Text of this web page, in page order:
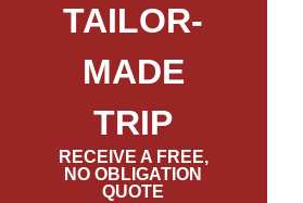
TAILOR-
MADE
TRIP
RECEIVE A FREE,
NO OBLIGATION
QUOTE